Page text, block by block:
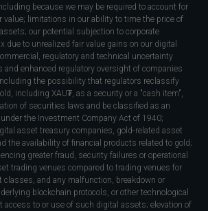
because we may be required to account for
value; limitations in our ability to time the price of
our potential subjection to corporate
due to unrealized fair value gains on our digital
regulatory and technical uncertainty
and enhanced regulatory oversight of companies
the possibility that regulators reclassify
including XAU₮, as a security or a "cash item",
of securities laws and be classified as an
the Investment Company Act of 1940;
asset treasury companies, gold-related asset
the availability of financial products related to gold;
greater fraud, security failures or operational
trading venues compared to trading venues for
classes, and any malfunction, breakdown or
blockchain protocols, or other technological
access to or use of such digital assets; elevation of